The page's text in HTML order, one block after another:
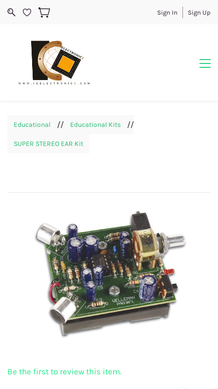
Sign In Sign Up
Educational // Educational Kits //
SUPER STEREO EAR Kit
Be the first to review this item.